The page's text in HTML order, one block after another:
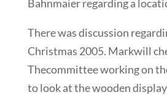
Bahnmaier regarding a
There was discussion
Christmas 2005. Markwill
Thecommittee working on
to look at the wooden